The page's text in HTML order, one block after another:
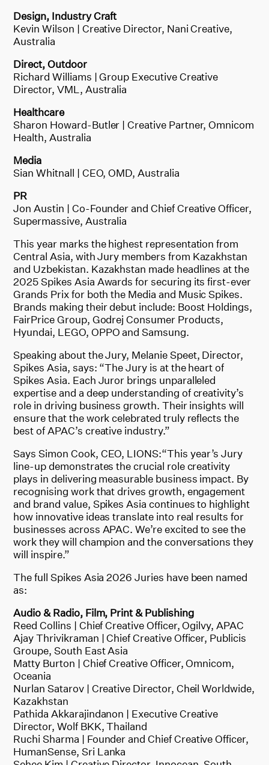
Design, Industry Craft
Kevin Wilson | Creative Director, Nani Creative,
Australia
Direct, Outdoor
Richard Williams | Group Executive Creative
Director, VML, Australia
Healthcare
Sharon Howard-Butler | Creative Partner, Omnicom
Health, Australia
Media
Sian Whitnall | CEO, OMD, Australia
PR
Jon Austin | Co-Founder and Chief Creative Officer,
Supermassive, Australia
This year marks the highest representation from
Central Asia, with Jury members from Kazakhstan
and Uzbekistan. Kazakhstan made headlines at the
2025 Spikes Asia Awards for securing its first-ever
Grands Prix for both the Media and Music Spikes.
Brands making their debut include: Boost Holdings,
FairPrice Group, Godrej Consumer Products,
Hyundai, LEGO, OPPO and Samsung.
Speaking about the Jury, Melanie Speet, Director,
Spikes Asia, says: “The Jury is at the heart of
Spikes Asia. Each Juror brings unparalleled
expertise and a deep understanding of creativity’s
role in driving business growth. Their insights will
ensure that the work celebrated truly reflects the
best of APAC’s creative industry.”
Says Simon Cook, CEO, LIONS:“This year’s Jury
line-up demonstrates the crucial role creativity
plays in delivering measurable business impact. By
recognising work that drives growth, engagement
and brand value, Spikes Asia continues to highlight
how innovative ideas translate into real results for
businesses across APAC. We’re excited to see the
work they will champion and the conversations they
will inspire.”
The full Spikes Asia 2026 Juries have been named
as:
Audio & Radio, Film, Print & Publishing
Reed Collins | Chief Creative Officer, Ogilvy, APAC
Ajay Thrivikraman | Chief Creative Officer, Publicis
Groupe, South East Asia
Matty Burton | Chief Creative Officer, Omnicom,
Oceania
Nurlan Satarov | Creative Director, Cheil Worldwide,
Kazakhstan
Pathida Akkarajindanon | Executive Creative
Director, Wolf BKK, Thailand
Ruchi Sharma | Founder and Chief Creative Officer,
HumanSense, Sri Lanka